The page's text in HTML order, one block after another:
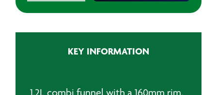
quantityKEY INFORMATION
1.2L combi funnel with a 160mm rim.